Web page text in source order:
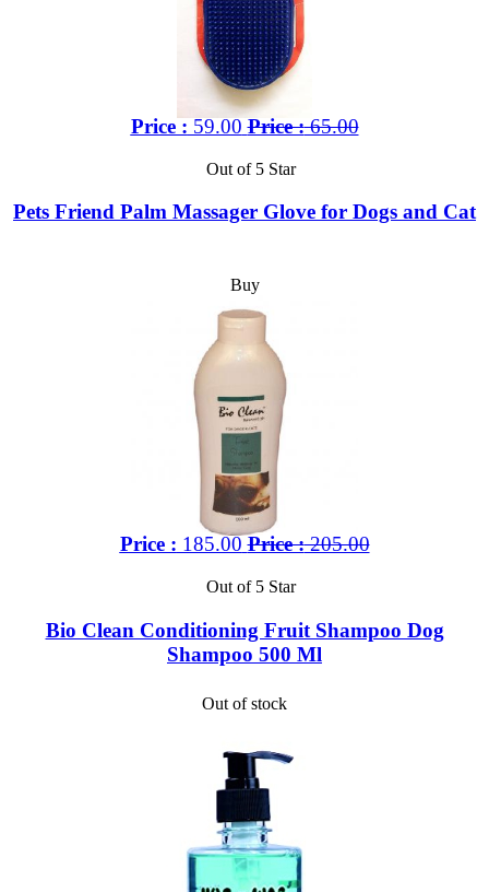
Price :59.00 Price :65.00
Out of 5 Star
Pets Friend Palm Massager Glove for Dogs and Cat
Buy
Price : 185.00 Price :205.00
Out of 5 Star
Bio Clean Conditioning Fruit Shampoo Dog
Shampoo 500 Ml
Out of stock